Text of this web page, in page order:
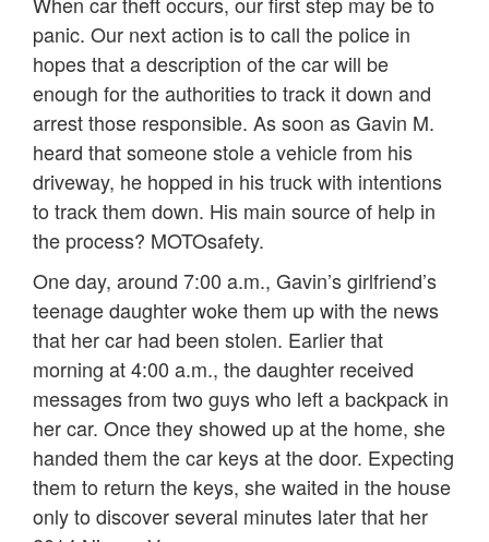
panic. Our next action is to call the police in
hopes that a description of the car will be
enough for the authorities to track it down and
arrest those responsible. As soon as Gavin M.
heard that someone stole a vehicle from his
driveway, he hopped in his truck with intentions
to track them down. His main source of help in
the process? MOTOsafety.
One day, around 7:00 a.m., Gavin’s girlfriend’s
teenage daughter woke them up with the news
that her car had been stolen. Earlier that
morning at 4:00 a.m., the daughter received
messages from two guys who left a backpack in
her car. Once they showed up at the home, she
handed them the car keys at the door. Expecting
them to return the keys, she waited in the house
only to discover several minutes later that her